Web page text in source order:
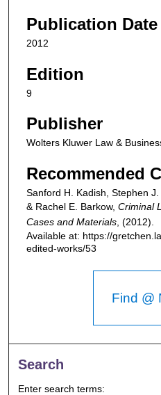
Publication Date
2012
Edition
9
Publisher
Wolters Kluwer Law &
Recommended
Sanford H. Kadish, Stephen
& Rachel E. Barkow, Criminal
Cases and Materials (2012).
Available at: https://
edited-works/53
Find @
Search
Enter search terms: